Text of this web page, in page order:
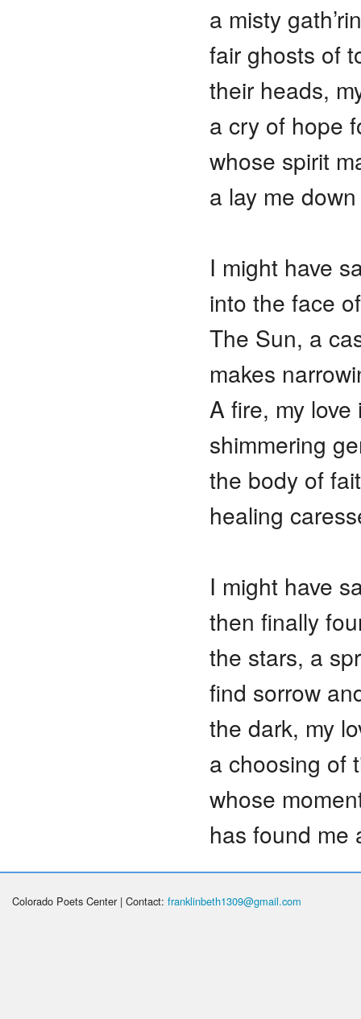
a misty
fair ghosts of
their heads,
a cry of hope
whose spirit
a lay me
I might have
into the face
The Sun, a
makes
A fire, my
shimmering
the body of
healing
I might have
then finally
the stars, a
find sorrow
the dark, my
a choosing of
whose
has found me
Colorado Poets Center | Contact: franklinbeth1309@gmail.com